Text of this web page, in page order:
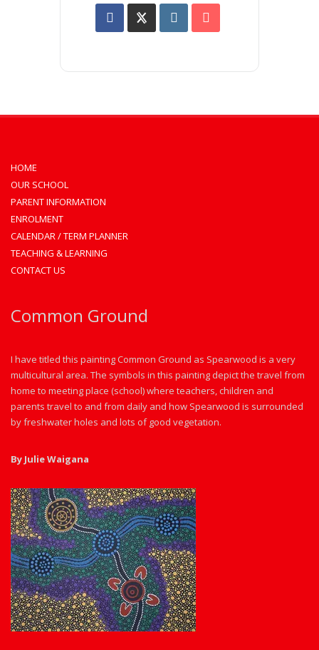
HOME
OUR SCHOOL
PARENT INFORMATION
ENROLMENT
CALENDAR / TERM PLANNER
TEACHING & LEARNING
CONTACT US
Common Ground
I have titled this painting Common Ground as Spearwood is a very
multicultural area. The symbols in this painting depict the travel from
home to meeting place (school) where teachers, children and
parents travel to and from daily and how Spearwood is surrounded
by freshwater holes and lots of good vegetation.
By Julie Waigana